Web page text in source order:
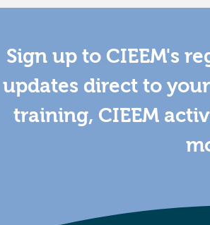
Sign up to CIEEM's
updates direct to
training, CIEEM